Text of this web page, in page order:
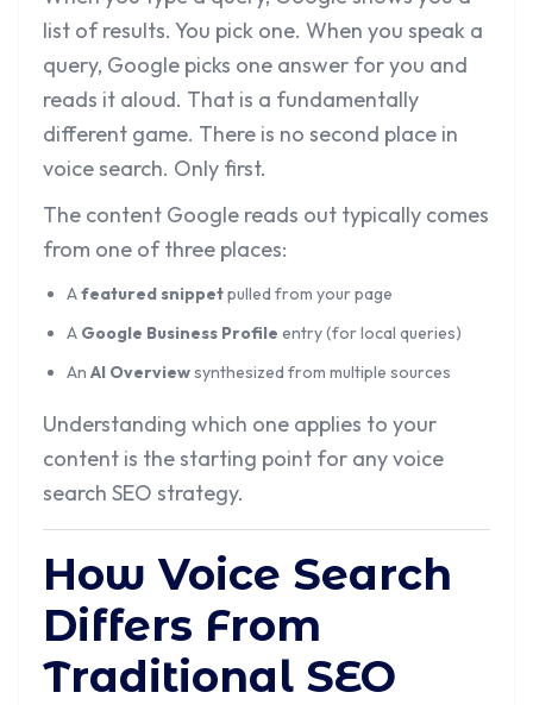
list of results. You pick one. When you speak a
query, Google picks one answer for you and
reads it aloud. That is a fundamentally
different game. There is no second place in
voice search. Only first.
The content Google reads out typically comes
from one of three places:
Afeatured snippetpulled from your page
A Google Business Profile entry (for local queries)
An AI Overviewsynthesized from multiple sources
Understanding which one applies to your
content is the starting point for any voice
search SEO strategy.
How Voice Search
Differs From
Traditional SEO